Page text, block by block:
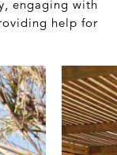
engaging with
help for